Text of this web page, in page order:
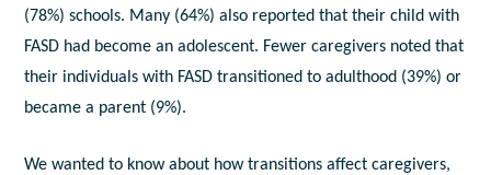
(78%) schools. Many (64%) also reported that their child with
FASD had become an adolescent. Fewer caregivers noted that
their individuals with FASD transitioned to adulthood (39%) or
became a parent (9%).
We wanted to know about how transitions affect caregivers,